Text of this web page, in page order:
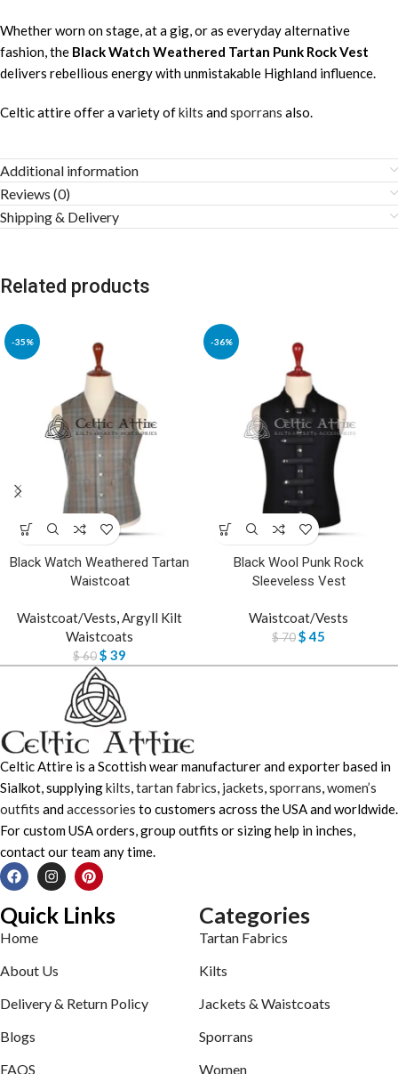
Whether worn on stage, at a gig, or as everyday alternative
fashion, the Black Watch Weathered Tartan Punk Rock Vest
delivers rebellious energy with unmistakable Highland influence.
Celtic attire offer a variety ofkilts andsporrans also.
Additional information
Reviews (0)
Shipping & Delivery
Related products
-35%
Black Watch Weathered Tartan
Waistcoat
Waistcoat/Vests,Argyll Kilt
Waistcoats
$60$ 39
-36%
Black Wool Punk Rock
Sleeveless Vest
Waistcoat/Vests
$70$45
Celtic Attire is a Scottish wear manufacturer and exporter based in
Sialkot, supplyingkilts,tartan fabrics, jackets,sporrans,women’s
outfits andaccessories to customers across the USA and worldwide.
For custom USA orders, group outfits or sizing help in inches,
contact our team any time.
Quick Links
Home
About Us
Delivery & Return Policy
Blogs
FAQS
Categories
Tartan Fabrics
Kilts
Jackets & Waistcoats
Sporrans
Women